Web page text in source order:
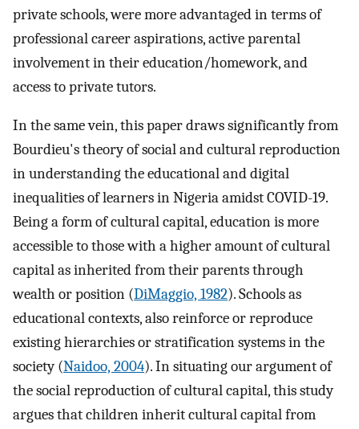
private schools, were more advantaged in terms of
professional career aspirations, active parental
involvement in their education/homework, and
access to private tutors.
In the same vein, this paper draws significantly from
Bourdieu's theory of social and cultural reproduction
in understanding the educational and digital
inequalities of learners in Nigeria amidst COVID-19.
Being a form of cultural capital, education is more
accessible to those with a higher amount of cultural
capital as inherited from their parents through
wealth or position (DiMaggio, 1982). Schools as
educational contexts, also reinforce or reproduce
existing hierarchies or stratification systems in the
society (Naidoo, 2004). In situating our argument of
the social reproduction of cultural capital, this study
argues that children inherit cultural capital from